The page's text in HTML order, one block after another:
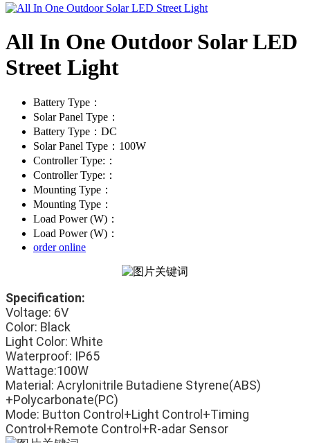
All In One Outdoor Solar LED
Street Light
Battery Type：
Solar Panel Type：
Battery Type：DC
Solar Panel Type：100W
Controller Type:：
Controller Type:：
Mounting Type：
Mounting Type：
Load Power (W)：
Load Power (W)：
order online
Specification:
Voltage: 6V
Color: Black
Light Color: White
Waterproof: IP65
Wattage:100W
Material: Acrylonitrile Butadiene Styrene(ABS)
+Polycarbonate(PC)
Mode: Button Control+Light Control+Timing
Control+Remote Control+R-adar Sensor